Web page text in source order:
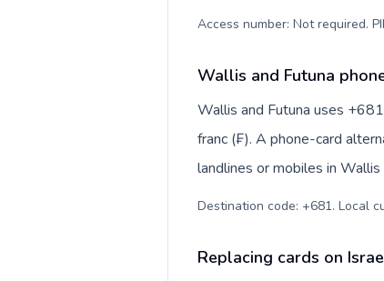
Access number: Not required.
Wallis and Futuna
Wallis and Futuna uses
franc (₣). A phone-card
landlines or mobiles in
Destination code: +681. Local
Replacing cards on